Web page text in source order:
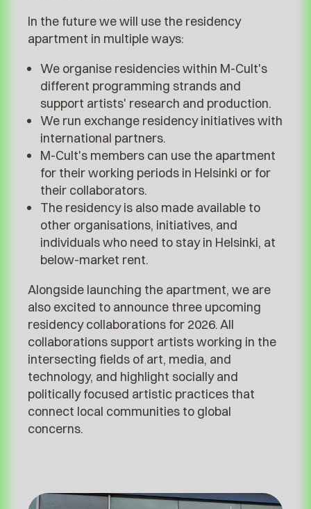
In the future we will use the residency
apartment in multiple ways:
We organise residencies within M-Cult's
different programming strands and
support artists' research and production.
We run exchange residency initiatives with
international partners.
M-Cult's members can use the apartment
for their working periods in Helsinki or for
their collaborators.
The residency is also made available to
other organisations, initiatives, and
individuals who need to stay in Helsinki, at
below-market rent.
Alongside launching the apartment, we are
also excited to announce three upcoming
residency collaborations for 2026. All
collaborations support artists working in the
intersecting fields of art, media, and
technology, and highlight socially and
politically focused artistic practices that
connect local communities to global
concerns.